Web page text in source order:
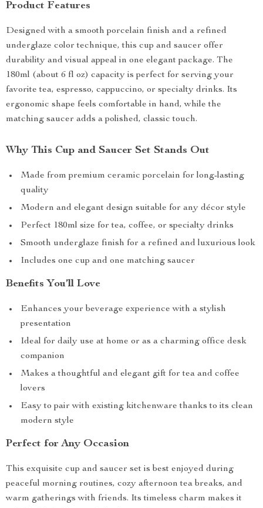
Product Features
Designed with a smooth porcelain finish and a refined
underglaze color technique, this cup and saucer offer
durability and visual appeal in one elegant package. The
180ml (about 6 fl oz) capacity is perfect for serving your
favorite tea, espresso, cappuccino, or specialty drinks. Its
ergonomic shape feels comfortable in hand, while the
matching saucer adds a polished, classic touch.
Why This Cup and Saucer Set Stands Out
Made from premium ceramic porcelain for long-lasting
quality
Modern and elegant design suitable for any décor style
Perfect 180ml size for tea, coffee, or specialty drinks
Smooth underglaze finish for a refined and luxurious look
Includes one cup and one matching saucer
Benefits You’ll Love
Enhances your beverage experience with a stylish
presentation
Ideal for daily use at home or as a charming office desk
companion
Makes a thoughtful and elegant gift for tea and coffee
lovers
Easy to pair with existing kitchenware thanks to its clean
modern style
Perfect for Any Occasion
This exquisite cup and saucer set is best enjoyed during
peaceful morning routines, cozy afternoon tea breaks, and
warm gatherings with friends. Its timeless charm makes it